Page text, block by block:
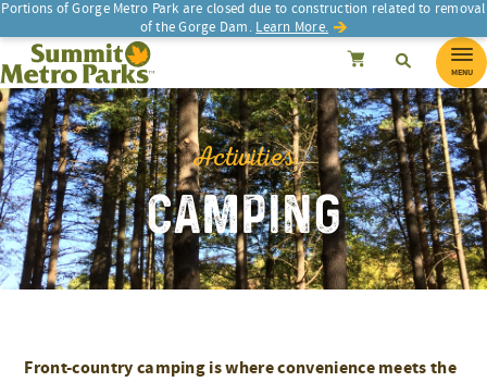
Skip
to
content
Portions of Gorge Metro Park are closed due to construction related to removal
of the Gorge Dam. Learn More.
SEARCH SearchCancel
Summit Metro Parks Search
MENU
Activities
CAMPING
Front-country camping is where convenience meets the